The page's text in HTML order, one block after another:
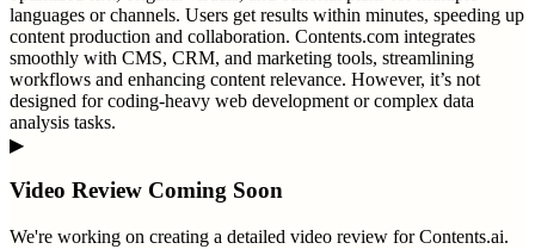
languages or channels. Users get results within minutes, speeding up
content production and collaboration. Contents.com integrates
smoothly with CMS, CRM, and marketing tools, streamlining
workflows and enhancing content relevance. However, it’s not
designed for coding-heavy web development or complex data
analysis tasks.
▶
Video Review Coming Soon
We're working on creating a detailed video review for Contents.ai.